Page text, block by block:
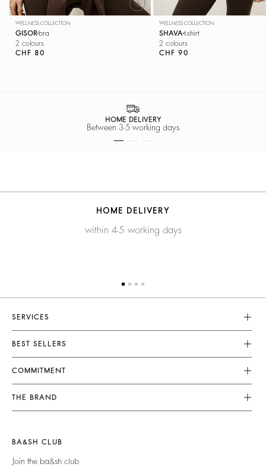
WELLNESS COLLECTION
GISOR bra
2 colours
CHF 80
WELLNESS COLLECTION
SHAVAt-shirt
2 colours
CHF 90
HOME DELIVERY
Between 3-5 working days
HOME DELIVERY
within 4-5 working days
SERVICES
Customer Service
FAQ
Returns & Refunds
Terms & Conditions
Legal Notice
BEST SELLERS
Dresses
Jumpsuits
Tops & Shirts
Jumpers & Cardigans
Backless
COMMITMENT
Our Commitments
Sustainable Collection
Circularity
THE BRAND
Barbara & Sharon
125 Et Après
BA&SH CLUB
Join the ba&sh club